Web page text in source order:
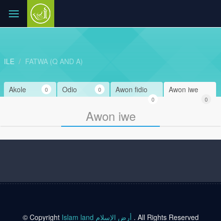
ILE FATWA (Q AND A)
Awon iwe
0
Awon fidio
0
Odio 0
Akole 0
Awon iwe
© Copyright Islam land أرض الإسلام . All Rights Reserved